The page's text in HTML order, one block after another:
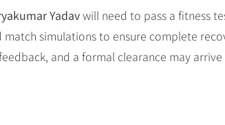
Yadavwill need to pass a fitness
simulations to ensure complete
and a formal clearance may